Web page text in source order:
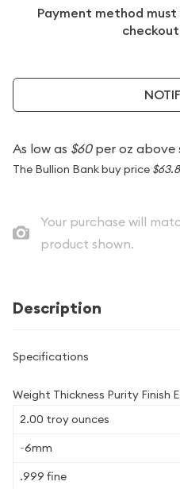
Payment method
As low as $60per oz above
The Bullion Bank buy price
Your purchase will
product shown.
Description
Specifications
Weight Thickness Purity Finish
2.00 troy ounces
~6mm
.999 fine